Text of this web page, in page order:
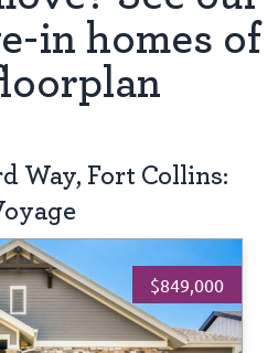
in homes of
Way, Fort Collins:
$849,000